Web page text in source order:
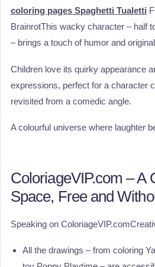
coloring pages Spaghetti Tualetti
BrainrotThis wacky character – half
– brings a touch of humor and
Children love its quirky appearance
expressions, perfect for a character
revisited from a comedic angle.
A colourful universe where laughter
ColoriageVIP.com – A
Space, Free and
Speaking on
All the drawings – from coloring